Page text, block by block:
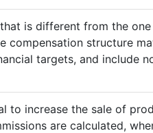
is different from the
compensation structure
targets, and include
to increase the sale of
are calculated,